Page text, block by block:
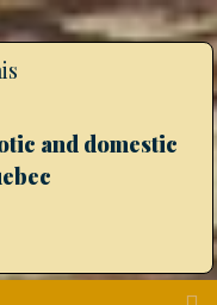
and domestic